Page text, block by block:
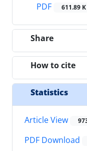
PDF
611.89 K
Share
How to cite
Statistics
Article View
PDF Download